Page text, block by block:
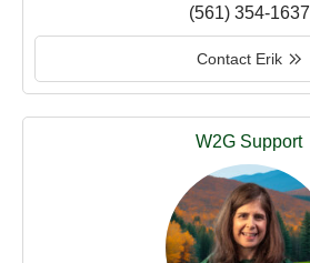
(561) 354-1637
Contact Erik
W2G Support